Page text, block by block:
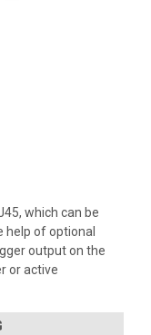
which can be
help of optional
output on the
or active